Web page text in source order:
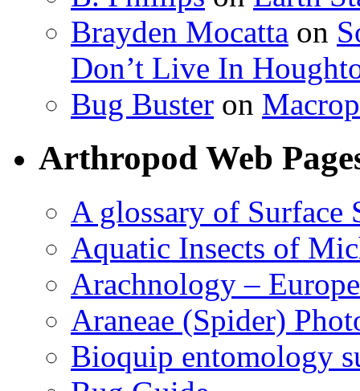
Brayden Mocatta on
Don’t Live In
Bug Buster on
Arthropod Web
A glossary of Surface
Aquatic Insects of
Arachnology –
Araneae (Spider)
Bioquip entomology